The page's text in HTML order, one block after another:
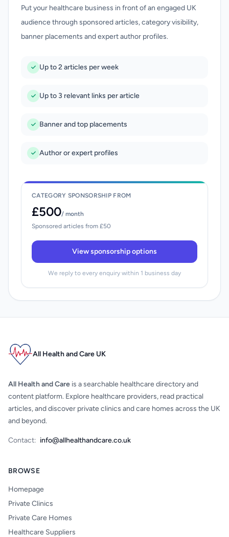
Put your healthcare business in front of an engaged UK
audience through sponsored articles, category visibility,
banner placements and expert author profiles.
Up to 2 articles per week
Up to 3 relevant links per article
Banner and top placements
Author or expert profiles
CATEGORY SPONSORSHIP FROM
£500/ month
Sponsored articles from £50
View sponsorship options
We reply to every enquiry within 1 business day
All Health and Care UK
All Health and Care is a searchable healthcare directory and
content platform. Explore healthcare providers, read practical
articles, and discover private clinics and care homes across the UK
and beyond.
Contact: info@allhealthandcare.co.uk
BROWSE
Homepage
Private Clinics
Private Care Homes
Healthcare Suppliers